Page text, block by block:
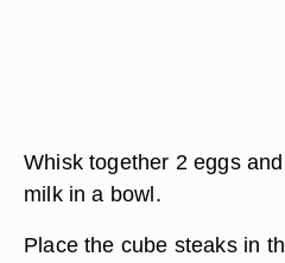
Whisk together 2 eggs
milk in a bowl.
Place the cube steaks in